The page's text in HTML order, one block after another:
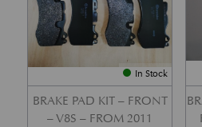
In Stock
BRAKE PAD KIT – FRONT
– V8S – FROM 2011